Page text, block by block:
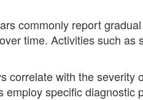
commonly report
time. Activities such
correlate with the
specific diagnostic